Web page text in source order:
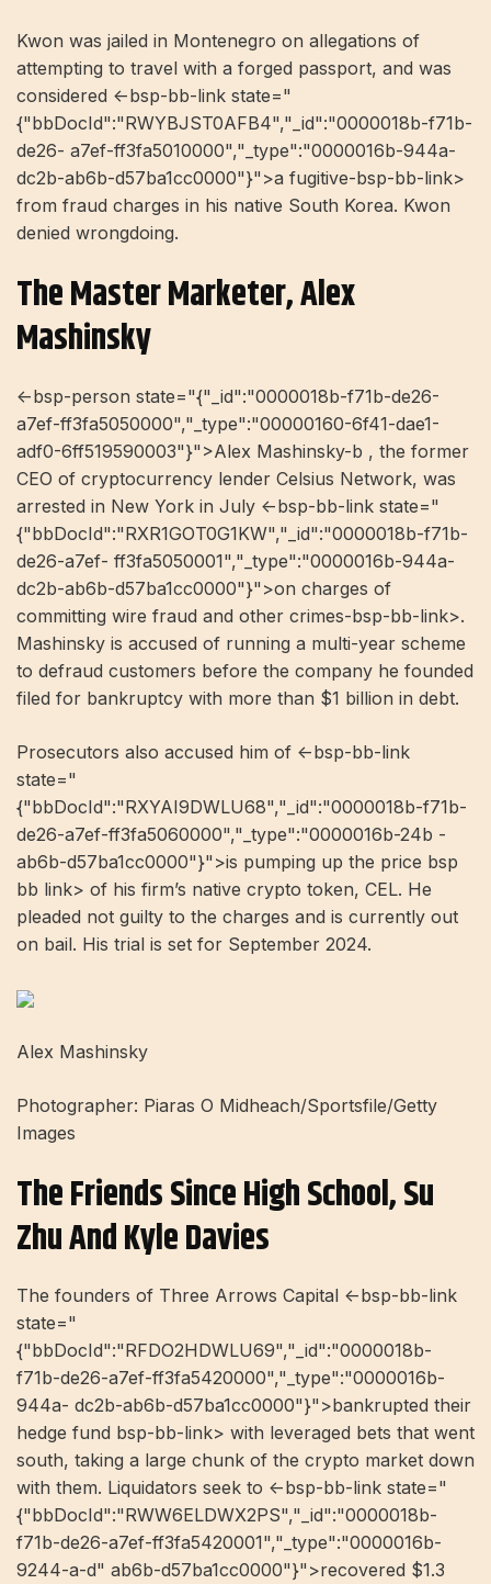
Kwon was jailed in Montenegro on allegations of
attempting to travel with a forged passport, and was
considered <-bsp-bb-link state="
{"bbDocId":"RWYBJST0AFB4","_id":"0000018b-f71b-
de26- a7ef-ff3fa5010000","_type":"0000016b-944a-
dc2b-ab6b-d57ba1cc0000"}">a fugitive-bsp-bb-link>
from fraud charges in his native South Korea. Kwon
denied wrongdoing.
The Master Marketer, Alex
Mashinsky
<-bsp-person state="{"_id":"0000018b-f71b-de26-
a7ef-ff3fa5050000","_type":"00000160-6f41-dae1-
adf0-6ff519590003"}">Alex Mashinsky-b , the former
CEO of cryptocurrency lender Celsius Network, was
arrested in New York in July <-bsp-bb-link state="
{"bbDocId":"RXR1GOT0G1KW","_id":"0000018b-f71b-
de26-a7ef- ff3fa5050001","_type":"0000016b-944a-
dc2b-ab6b-d57ba1cc0000"}">on charges of
committing wire fraud and other crimes-bsp-bb-link>.
Mashinsky is accused of running a multi-year scheme
to defraud customers before the company he founded
filed for bankruptcy with more than $1 billion in debt.
Prosecutors also accused him of <-bsp-bb-link
state="
{"bbDocId":"RXYAI9DWLU68","_id":"0000018b-f71b-
de26-a7ef-ff3fa5060000","_type":"0000016b-24b -
ab6b-d57ba1cc0000"}">is pumping up the price bsp
bb link> of his firm’s native crypto token, CEL. He
pleaded not guilty to the charges and is currently out
on bail. His trial is set for September 2024.
Alex Mashinsky
Photographer: Piaras O Midheach/Sportsfile/Getty
Images
The Friends Since High School, Su
Zhu And Kyle Davies
The founders of Three Arrows Capital <-bsp-bb-link
state="
{"bbDocId":"RFDO2HDWLU69","_id":"0000018b-
f71b-de26-a7ef-ff3fa5420000","_type":"0000016b-
944a- dc2b-ab6b-d57ba1cc0000"}">bankrupted their
hedge fund bsp-bb-link> with leveraged bets that went
south, taking a large chunk of the crypto market down
with them. Liquidators seek to <-bsp-bb-link state="
{"bbDocId":"RWW6ELDWX2PS","_id":"0000018b-
f71b-de26-a7ef-ff3fa5420001","_type":"0000016b-
9244-a-d" ab6b-d57ba1cc0000"}">recovered $1.3